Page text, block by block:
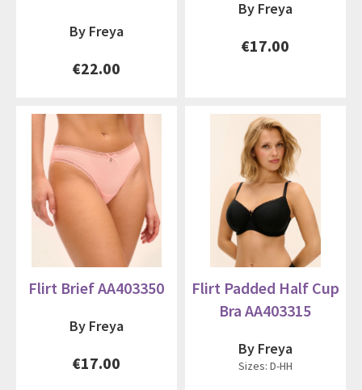
By Freya
€22.00
By Freya
€17.00
Flirt Brief AA403350
By Freya
€17.00
Flirt Padded Half Cup
Bra AA403315
By Freya
Sizes: D-HH